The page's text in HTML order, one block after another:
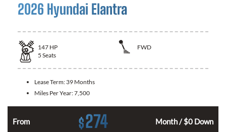
2026 Hyundai Elantra
147 HP
FWD
5 Seats
Lease Term: 39 Months
Miles Per Year:7,500
From $274 Month / $0 Down